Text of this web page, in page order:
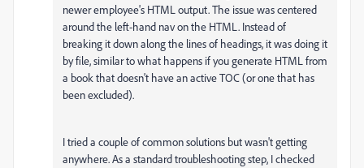
newer employee's HTML output. The issue was centered
around the left-hand nav on the HTML. Instead of
breaking it down along the lines of headings, it was doing it
by file, similar to what happens if you generate HTML from
a book that doesn't have an active TOC (or one that has
been excluded).
I tried a couple of common solutions but wasn't getting
anywhere. As a standard troubleshooting step, I checked